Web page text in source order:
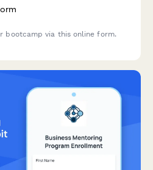
bootcamp via this online form.